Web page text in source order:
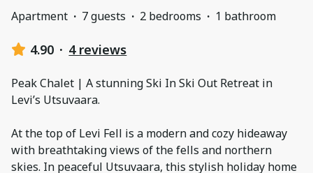
Apartment · 7 guests · 2 bedrooms · 1 bathroom
4.90 · 4 reviews
Peak Chalet | A stunning Ski In Ski Out Retreat in
Levi’s Utsuvaara.
At the top of Levi Fell is a modern and cozy hideaway
with breathtaking views of the fells and northern
skies. In peaceful Utsuvaara, this stylish holiday home